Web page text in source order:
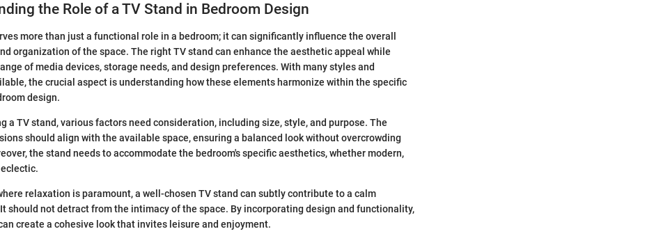
the Role of a TV Stand in Bedroom Design
more than just a functional role in a bedroom; it can significantly influence the overall
organization of the space. The right TV stand can enhance the aesthetic appeal while
of media devices, storage needs, and design preferences. With many styles and
the crucial aspect is understanding how these elements harmonize within the specific
design.
a TV stand, various factors need consideration, including size, style, and purpose. The
should align with the available space, ensuring a balanced look without overcrowding
the stand needs to accommodate the bedroom's specific aesthetics, whether modern,
relaxation is paramount, a well-chosen TV stand can subtly contribute to a calm
should not detract from the intimacy of the space. By incorporating design and functionality,
create a cohesive look that invites leisure and enjoyment.